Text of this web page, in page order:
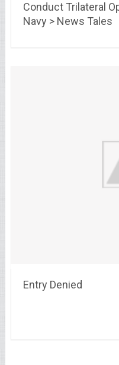
Conduct Trilateral
Navy > News Tales
Entry Denied